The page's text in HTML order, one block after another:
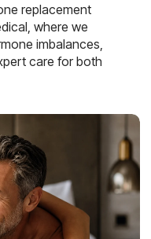
replacement
where we
imbalances,
care for both